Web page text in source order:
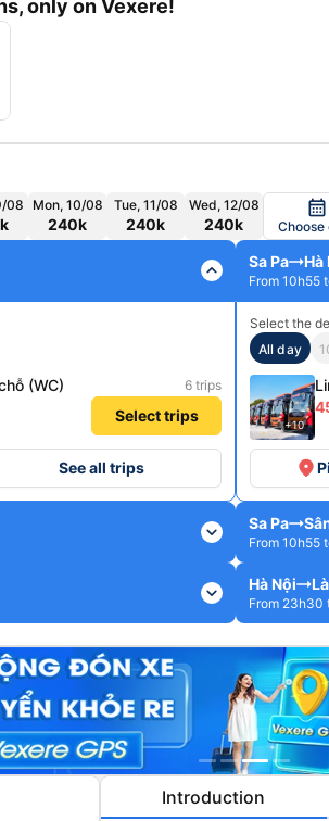
only on Vexere!
08 Mon, 10/08
240k
Tue, 11/08
240k
Wed, 12/08
240k
calendar_month
Choose
expand_less
(WC) 6 trips
Select trips
See all trips
Sa Pa Hà
From 10h55
Select the
All day
+10
place
expand_more Sa Pa
From 10h55
expand_more Hà Nội
From 23h30
Introduction